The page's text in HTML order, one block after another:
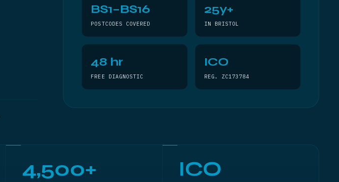
BS1–BS16
POSTCODES COVERED
25y+
IN BRISTOL
48 hr
FREE DIAGNOSTIC
ICO
REG. ZC173784
4,500+ ICO